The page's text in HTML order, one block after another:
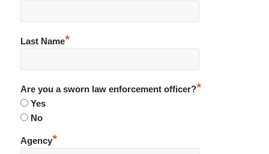
Last Name*
Are you a sworn law enforcement officer?*
Yes
No
Agency*